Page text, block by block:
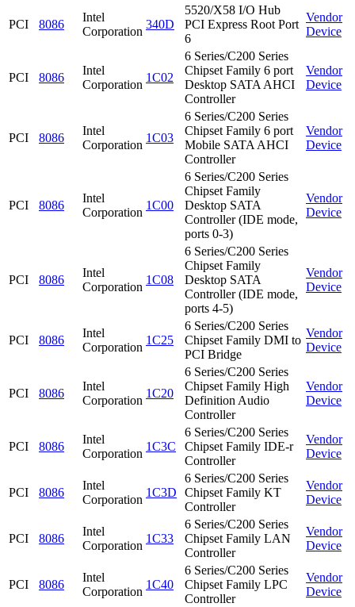
PCI 8086
Intel
Corporation
340D
5520/X58 I/O Hub
PCI Express Root Port
6
Vendor
Device
PCI 8086
Intel
Corporation
1C02
6 Series/C200 Series
Chipset Family 6 port
Desktop SATA AHCI
Controller
Vendor
Device
PCI 8086
Intel
Corporation
1C03
6 Series/C200 Series
Chipset Family 6 port
Mobile SATA AHCI
Controller
Vendor
Device
PCI 8086
Intel
Corporation
1C00
6 Series/C200 Series
Chipset Family
Desktop SATA
Controller (IDE mode,
ports 0-3)
Vendor
Device
PCI 8086
Intel
Corporation
1C08
6 Series/C200 Series
Chipset Family
Desktop SATA
Controller (IDE mode,
ports 4-5)
Vendor
Device
PCI 8086
Intel
Corporation
1C25
6 Series/C200 Series
Chipset Family DMI to
PCI Bridge
Vendor
Device
PCI 8086
Intel
Corporation
1C20
6 Series/C200 Series
Chipset Family High
Definition Audio
Controller
Vendor
Device
PCI 8086
Intel
Corporation
1C3C
6 Series/C200 Series
Chipset Family IDE-r
Controller
Vendor
Device
PCI 8086
Intel
Corporation
1C3D
6 Series/C200 Series
Chipset Family KT
Controller
Vendor
Device
PCI 8086
Intel
Corporation
1C33
6 Series/C200 Series
Chipset Family LAN
Controller
Vendor
Device
PCI 8086
Intel
Corporation
1C40
6 Series/C200 Series
Chipset Family LPC
Controller
Vendor
Device